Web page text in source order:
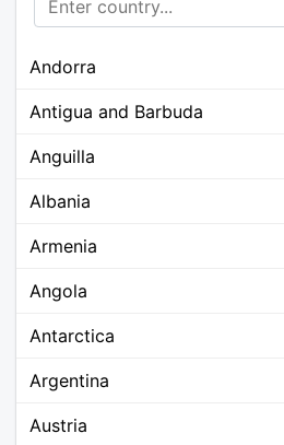
Andorra
Antigua and Barbuda
Anguilla
Albania
Armenia
Angola
Antarctica
Argentina
Austria